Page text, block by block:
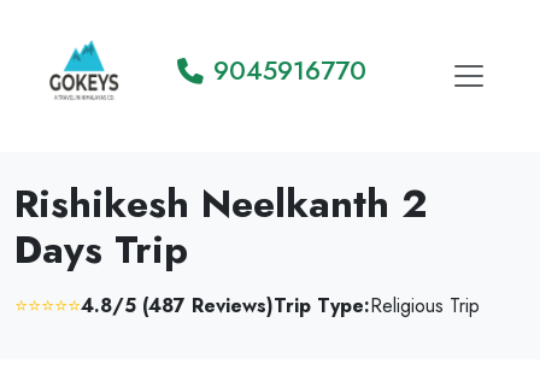
9045916770
Rishikesh Neelkanth 2
Days Trip
⭐⭐⭐⭐⭐4.8/5 (487 Reviews)Trip Type:Religious Trip